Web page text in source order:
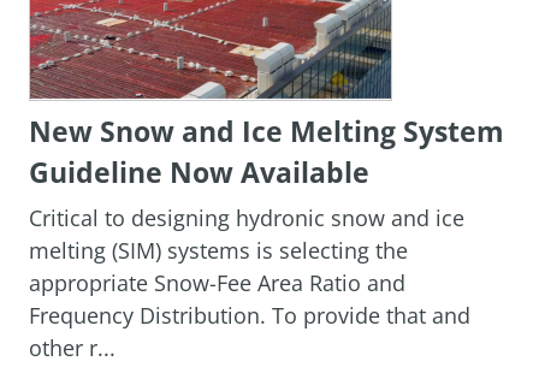
New Snow and Ice Melting System
Guideline Now Available
Critical to designing hydronic snow and ice
melting (SIM) systems is selecting the
appropriate Snow-Fee Area Ratio and
Frequency Distribution. To provide that and
other r...